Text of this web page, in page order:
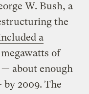
W. Bush, a
the
a
of
about enough
by 2009. The